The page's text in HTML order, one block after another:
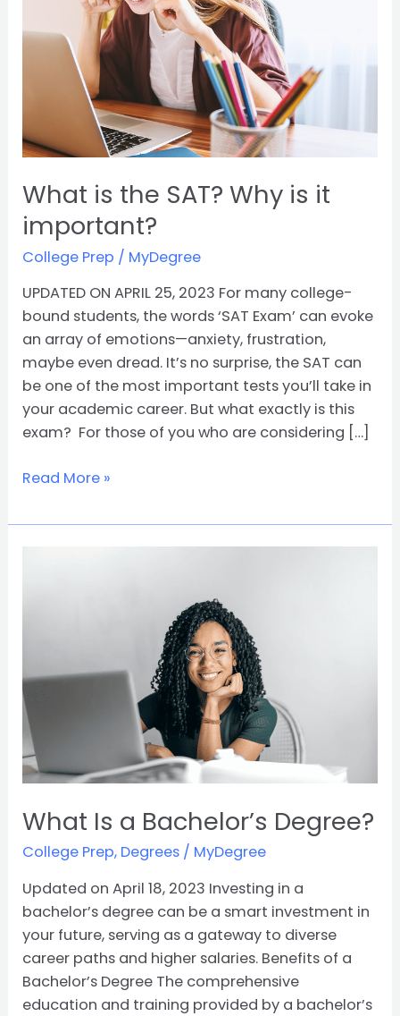
What is the SAT? Why is it
important?
College Prep / MyDegree
UPDATED ON APRIL 25, 2023 For many college-
bound students, the words ‘SAT Exam’ can evoke
an array of emotions—anxiety, frustration,
maybe even dread. It’s no surprise, the SAT can
be one of the most important tests you’ll take in
your academic career. But what exactly is this
exam? For those of you who are considering […]
is
important?
Read More »
What Is a Bachelor’s Degree?
College Prep, Degrees / MyDegree
Updated on April 18, 2023 Investing in a
bachelor’s degree can be a smart investment in
your future, serving as a gateway to diverse
career paths and higher salaries. Benefits of a
Bachelor’s Degree The comprehensive
education and training provided by a bachelor’s